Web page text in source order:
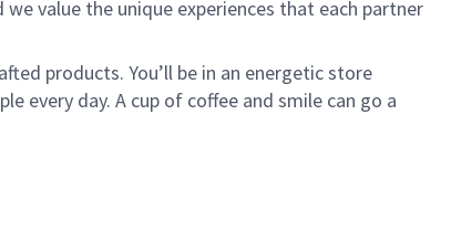
value the unique experiences that each partner
products. You’ll be in an energetic store
every day. A cup of coffee and smile can go a